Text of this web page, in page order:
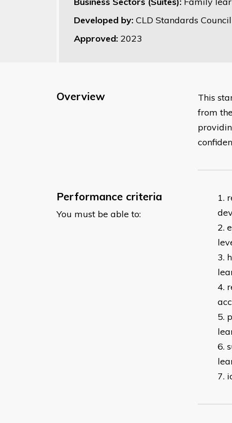
Developed by: CLD Standards
Approved: 2023
Overview
This
from
Performance criteria
You must be able to: